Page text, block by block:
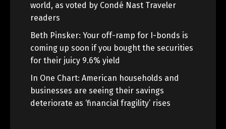
world, as voted by Condé Nast Traveler
readers
Beth Pinsker: Your off-ramp for I-bonds is
coming up soon if you bought the securities
for their juicy 9.6% yield
In One Chart: American households and
businesses are seeing their savings
deteriorate as ‘financial fragility’ rises